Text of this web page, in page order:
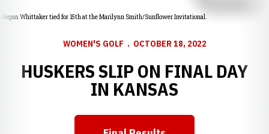
Megan Whittaker tied for 15th at the Marilynn Smith/Sunflower Invitational.
WOMEN'S GOLF OCTOBER 18, 2022
HUSKERS SLIP ON FINAL DAY
IN KANSAS